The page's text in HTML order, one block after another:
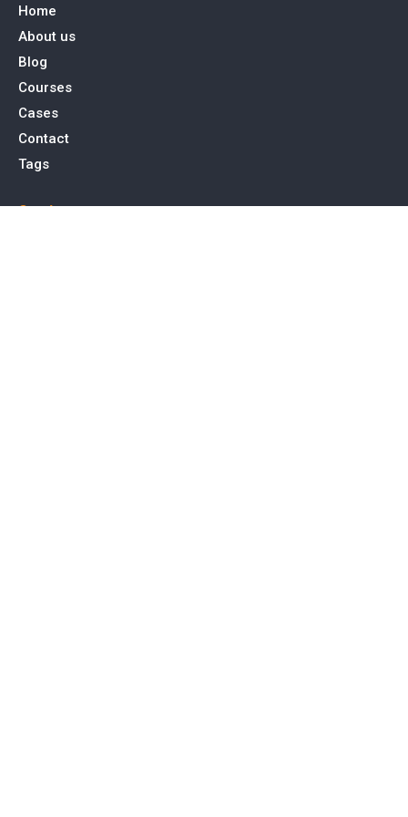
Home
About us
Blog
Courses
Cases
Contact
Tags
Service